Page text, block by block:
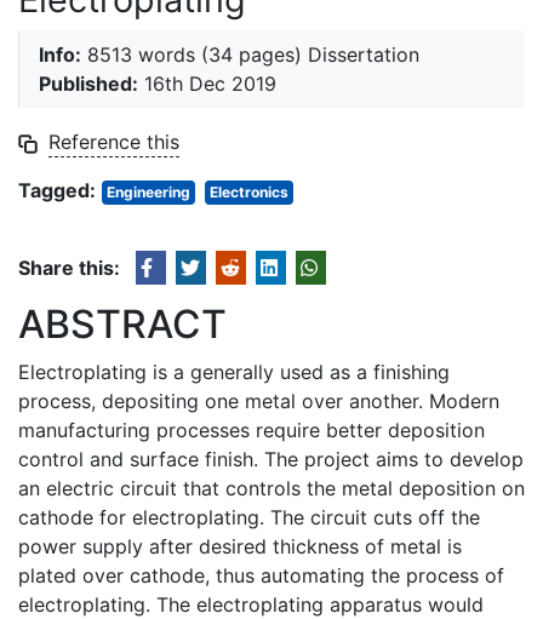
Info: 8513 words (34 pages) Dissertation
Published: 16th Dec 2019
Reference this
Tagged:
Engineering Electronics
Share this:
ABSTRACT
Electroplating is a generally used as a finishing
process, depositing one metal over another. Modern
manufacturing processes require better deposition
control and surface finish. The project aims to develop
an electric circuit that controls the metal deposition on
cathode for electroplating. The circuit cuts off the
power supply after desired thickness of metal is
plated over cathode, thus automating the process of
electroplating. The electroplating apparatus would